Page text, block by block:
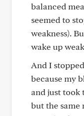
balanced
seemed to
weakness).
wake up
And I
because my
and just took
but the same